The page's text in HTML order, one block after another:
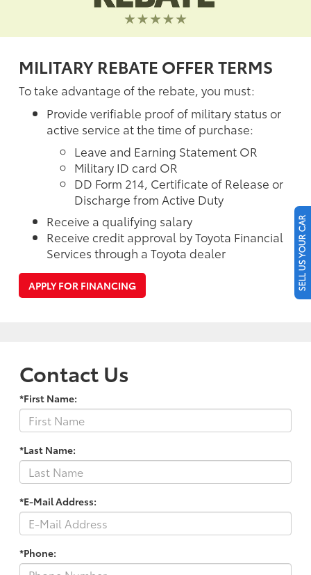
MILITARY REBATE OFFER TERMS
To take advantage of the rebate, you must:
Provide verifiable proof of military status or
active service at the time of purchase:
Leave and Earning Statement OR
Military ID card OR
DD Form 214, Certificate of Release or
Discharge from Active Duty
Receive a qualifying salary
Receive credit approval by Toyota Financial
Services through a Toyota dealer
APPLY FOR FINANCING
Contact Us
*First Name:
*Last Name:
*E-Mail Address:
*Phone:
SELL US YOUR CAR